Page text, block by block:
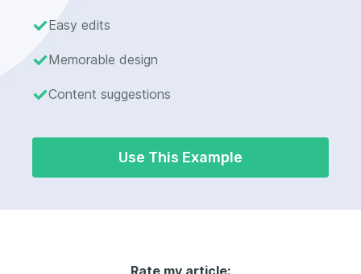
Easy edits
Memorable design
Content suggestions
Use This Example